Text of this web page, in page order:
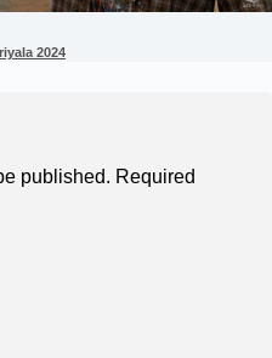
2024
published. Required